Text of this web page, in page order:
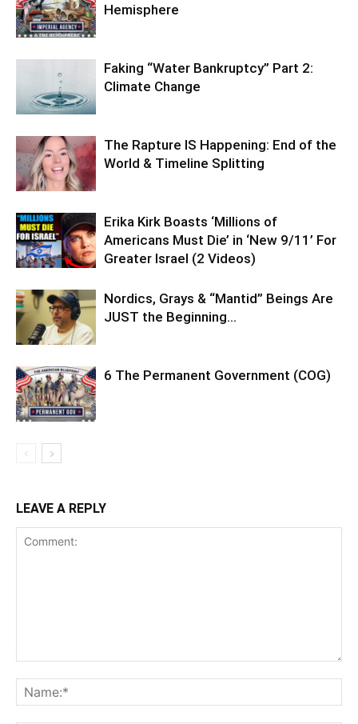
Hemisphere
Faking “Water Bankruptcy” Part 2:
Climate Change
The Rapture IS Happening: End of the
World & Timeline Splitting
Erika Kirk Boasts ‘Millions of
Americans Must Die’ in ‘New 9/11’ For
Greater Israel (2 Videos)
Nordics, Grays & “Mantid” Beings Are
JUST the Beginning…
6 The Permanent Government (COG)
LEAVE A REPLY